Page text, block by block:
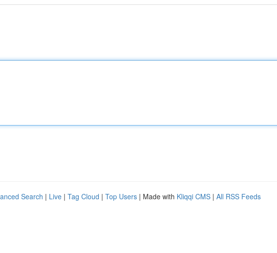
Search | Live | Tag Cloud | Top Users | Made with Kliqqi CMS | All RSS Feeds